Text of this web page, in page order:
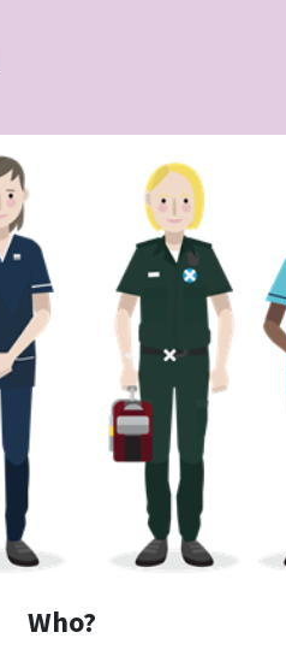
Who?